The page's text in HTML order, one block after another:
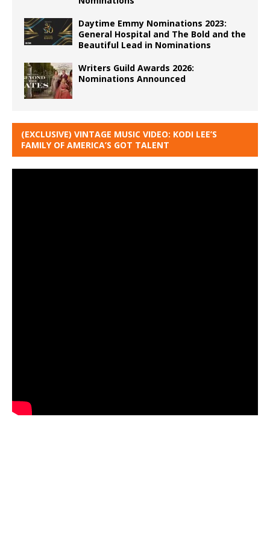
Daytime Emmy Nominations 2023:
General Hospital and The Bold and the
Beautiful Lead in Nominations
Writers Guild Awards 2026:
Nominations Announced
(EXCLUSIVE) VINTAGE MUSIC VIDEO: KODI LEE’S
FAMILY OF AMERICA’S GOT TALENT